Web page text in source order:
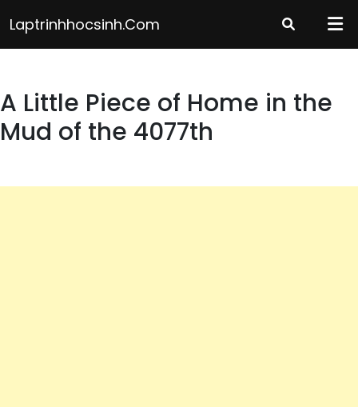
to
content
Laptrinhhocsinh.com
A Little Piece of Home in the
Mud of the 4077th